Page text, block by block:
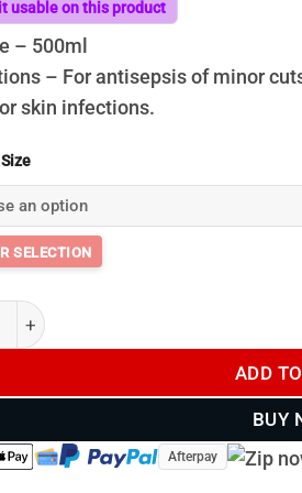
through
$29.95
usable on this product
– 500ml
– For antisepsis of minor
skin infections.
ADD
BUY
Afterpay